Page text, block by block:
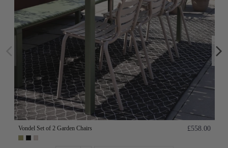
Vondel Set of 2 Garden Chairs £558.00